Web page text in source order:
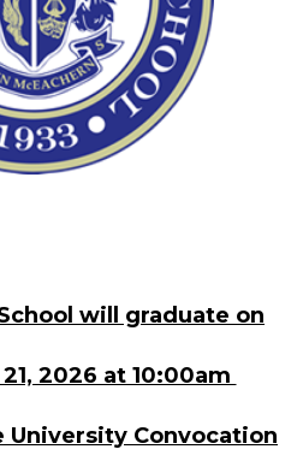
will graduate on
2026 at 10:00am
University Convocation